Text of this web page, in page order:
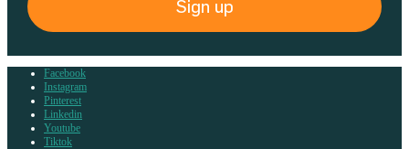
Sign up
Facebook
Instagram
Pinterest
Linkedin
Youtube
Tiktok